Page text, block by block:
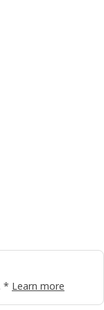
* Learn more